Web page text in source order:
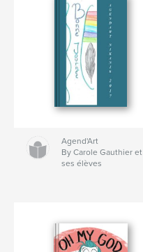
Agend'Art
By Carole Gauthier et
ses élèves